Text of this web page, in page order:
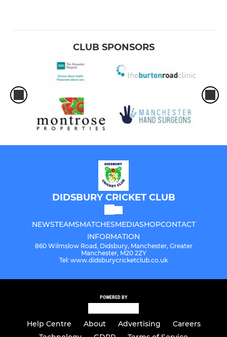
CLUB SPONSORS
DIDSBURY CRICKET CLUB
NEWSTEAMSMATCHESMEDIASHOPCONTACT
INFORMATION
860 Wilmslow Road, Didsbury, Manchester, Greater
Manchester, M20 2ZY
Tel: www.didsburycricketclub.co.uk
POWERED BY
Help Centre About Advertising
Careers